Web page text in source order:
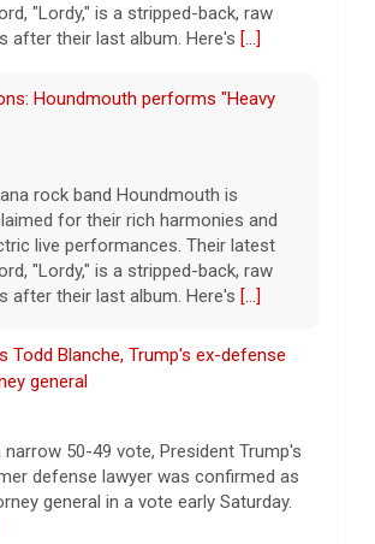
"Lordy," is a stripped-back, raw
after their last album. Here's [...]
Houndmouth performs "Heavy
rock band Houndmouth is
for their rich harmonies and
live performances. Their latest
"Lordy," is a stripped-back, raw
after their last album. Here's [...]
Todd Blanche, Trump's ex-defense
general
narrow 50-49 vote, President Trump's
defense lawyer was confirmed as
general in a vote early Saturday.